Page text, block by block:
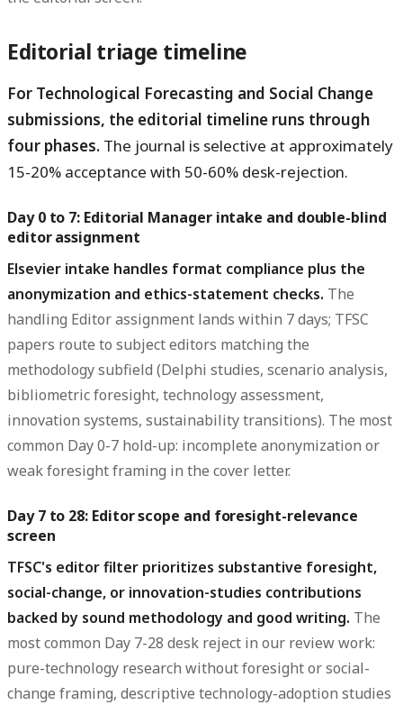
Editorial triage timeline
For Technological Forecasting and Social Change
submissions, the editorial timeline runs through
four phases. The journal is selective at approximately
15-20% acceptance with 50-60% desk-rejection.
Day 0 to 7: Editorial Manager intake and double-blind
editor assignment
Elsevier intake handles format compliance plus the
anonymization and ethics-statement checks. The
handling Editor assignment lands within 7 days; TFSC
papers route to subject editors matching the
methodology subfield (Delphi studies, scenario analysis,
bibliometric foresight, technology assessment,
innovation systems, sustainability transitions). The most
common Day 0-7 hold-up: incomplete anonymization or
weak foresight framing in the cover letter.
Day 7 to 28: Editor scope and foresight-relevance
screen
TFSC's editor filter prioritizes substantive foresight,
social-change, or innovation-studies contributions
backed by sound methodology and good writing. The
most common Day 7-28 desk reject in our review work:
pure-technology research without foresight or social-
change framing, descriptive technology-adoption studies